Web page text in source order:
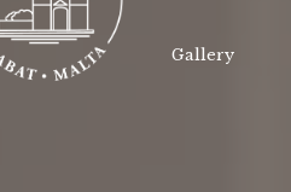
Gallery